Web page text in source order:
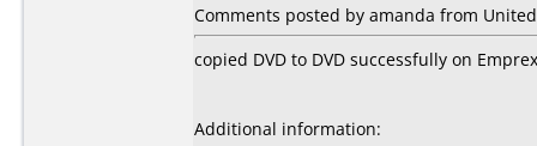
Comments posted by amanda from
copied DVD to DVD successfully on
Additional information: